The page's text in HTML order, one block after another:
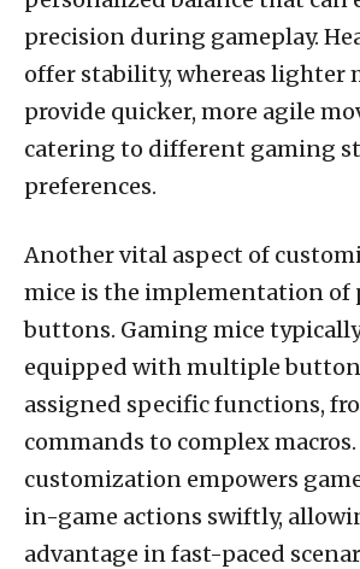
precision during gameplay.
offer stability, whereas lighter
provide quicker, more agile
catering to different gaming
preferences.
Another vital aspect of
mice is the implementation of
buttons. Gaming mice
equipped with multiple
assigned specific functions,
commands to complex
customization empowers
in-game actions swiftly,
advantage in fast-paced